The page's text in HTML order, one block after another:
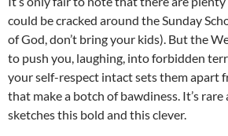
could be cracked around the Sunday
of God, don’t bring your kids). But the
to push you, laughing, into forbidden
your self-respect intact sets them apart
that make a botch of bawdiness. It’s
sketches this bold and this clever.